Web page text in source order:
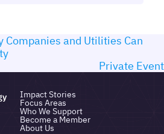
Companies and Utilities Can
Private Event
Impact Stories
Focus Areas
Who We Support
Become a Member
About Us